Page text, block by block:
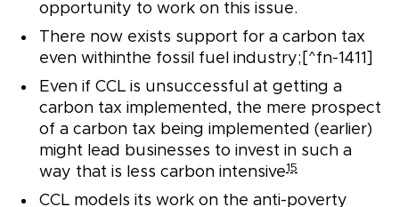
opportunity to work on this issue.
There now exists support for a carbon tax
even withinthe fossil fuel industry;[^fn-1411]
Even if CCL is unsuccessful at getting a
carbon tax implemented, the mere prospect
of a carbon tax being implemented (earlier)
might lead businesses to invest in such a
way that is less carbon intensive15
CCL models its work on the anti-poverty